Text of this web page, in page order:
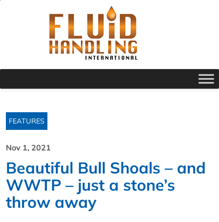
FEATURES
Nov 1, 2021
Beautiful Bull Shoals – and
WWTP – just a stone’s
throw away